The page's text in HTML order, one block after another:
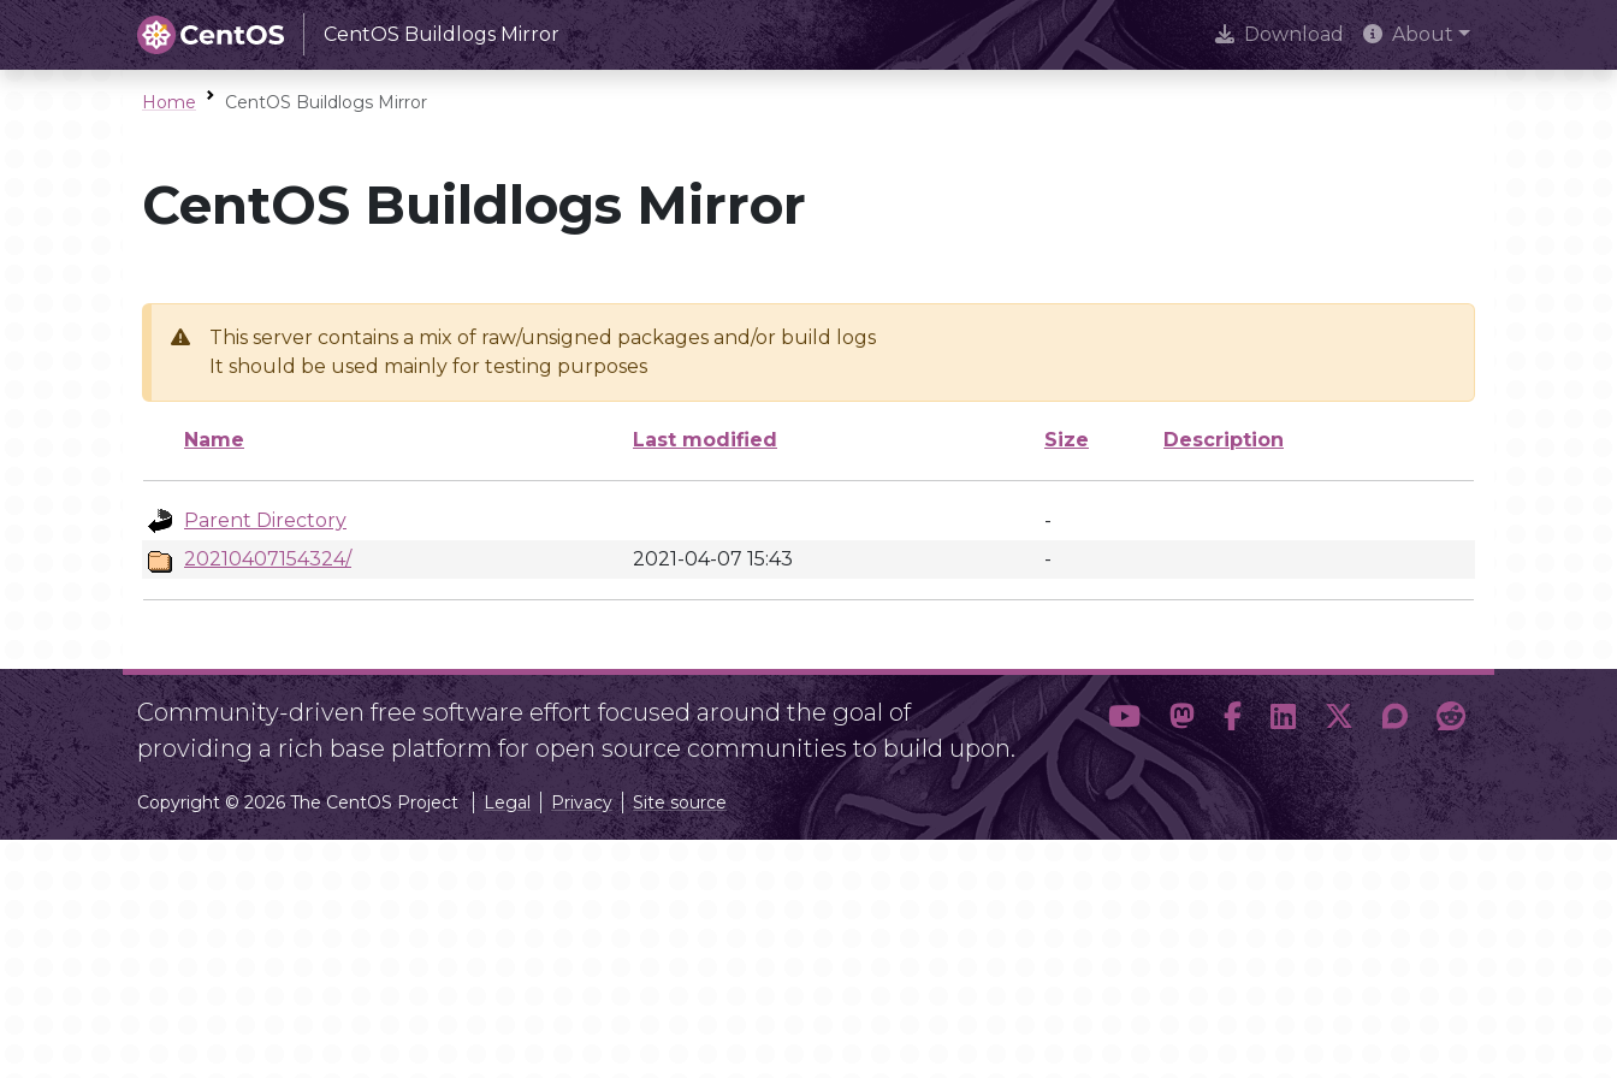
CentOS Buildlogs Mirror Download About
Home CentOS Buildlogs Mirror
CentOS Buildlogs Mirror
This server contains a mix of raw/unsigned packages and/or build logs
It should be used mainly for testing purposes
Name Last modified Size Description
Parent Directory
-
20210407154324/
2021-04-07 15:43 -
Community-driven free software effort focused around the goal of
providing a rich base platform for open source communities to build upon.
Copyright © 2026 The CentOS Project Legal Privacy Site source